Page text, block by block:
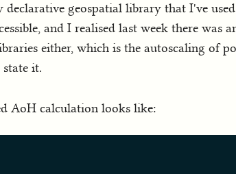
geospatial library that I've
and I realised last week there was
either, which is the autoscaling of
it.
AoH calculation looks like: